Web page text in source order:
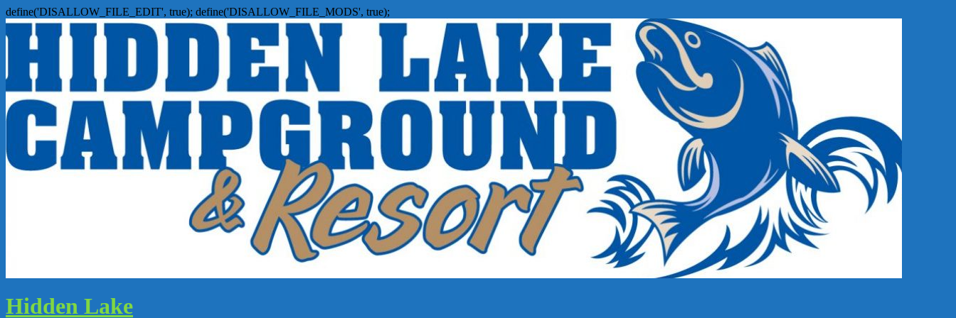
define('DISALLOW_FILE_EDIT', true); define('DISALLOW_FILE_MODS', true);
Hidden Lake